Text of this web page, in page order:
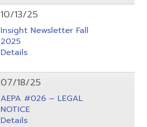
10/13/25
Insight Newsletter Fall
2025
Details
07/18/25
AEPA #026 – LEGAL
NOTICE
Details